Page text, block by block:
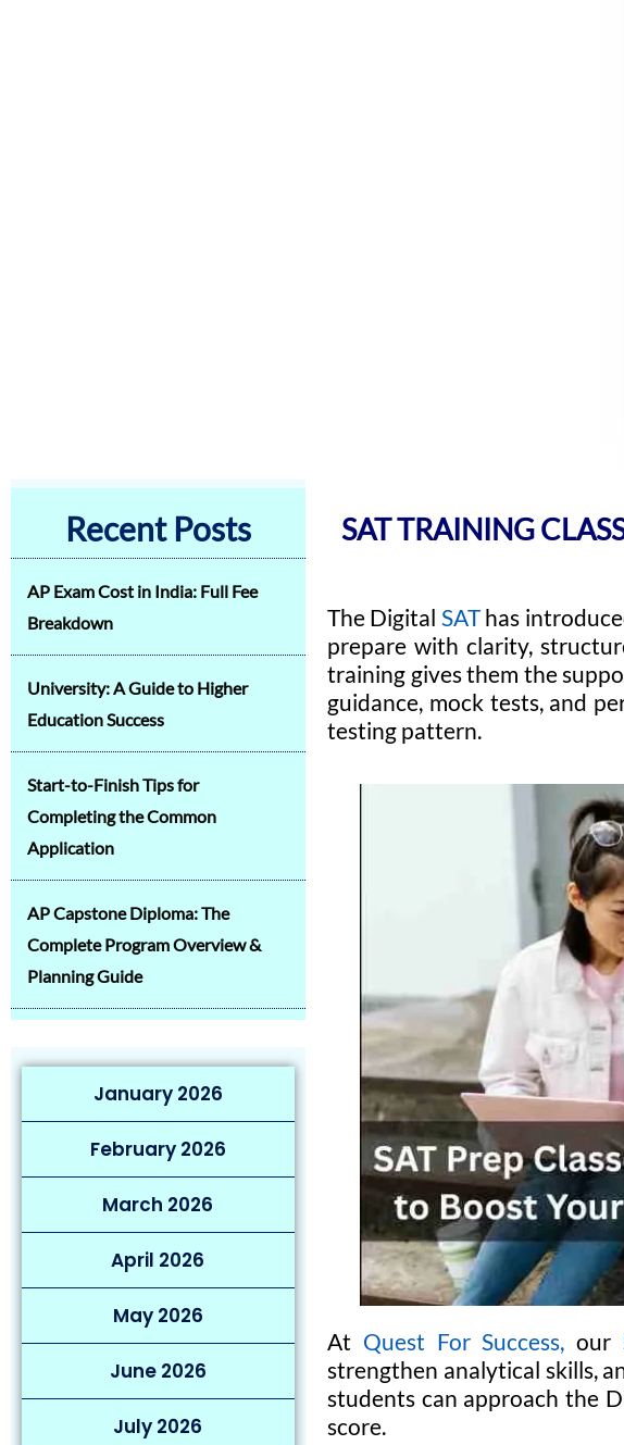
Recent Posts
AP Exam Cost in India: Full Fee
Breakdown
University: A Guide to Higher
Education Success
Start-to-Finish Tips for
Completing the Common
Application
AP Capstone Diploma: The
Complete Program Overview &
Planning Guide
January 2026
February 2026
March 2026
April 2026
May 2026
June 2026
July 2026
SAT TRAINING
The Digital SAThas
prepare with clarity,
training gives them the
guidance, mock tests, and
testing pattern.
At Quest For Success, our
strengthen analytical skills,
students can approach the
score.